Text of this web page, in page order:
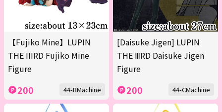
【Fujiko Mine】LUPIN
THE IIIRD Fujiko Mine
Figure
200 44-BMachine
[Daisuke Jigen] LUPIN
THE ⅢRD Daisuke Jigen
Figure
200 44-CMachine